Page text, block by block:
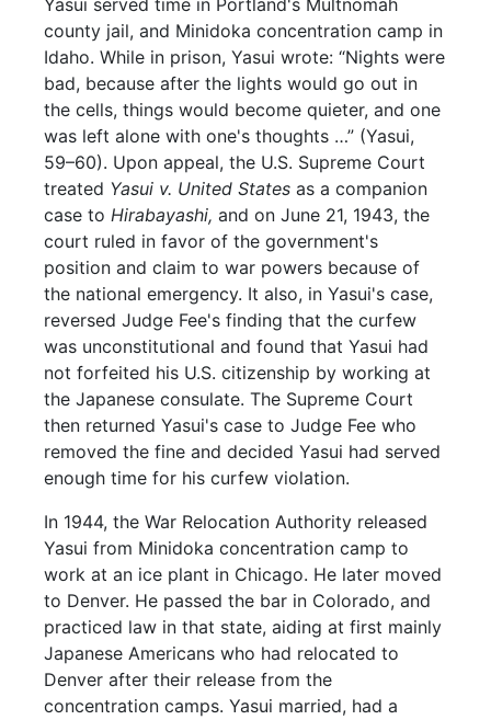
Yasui served time in Portland's Multnomah
county jail, and Minidoka concentration camp in
Idaho. While in prison, Yasui wrote: “Nights were
bad, because after the lights would go out in
the cells, things would become quieter, and one
was left alone with one's thoughts …” (Yasui,
59–60). Upon appeal, the U.S. Supreme Court
treated Yasui v. United States as a companion
case toHirabayashi, and on June 21, 1943, the
court ruled in favor of the government's
position and claim to war powers because of
the national emergency. It also, in Yasui's case,
reversed Judge Fee's finding that the curfew
was unconstitutional and found that Yasui had
not forfeited his U.S. citizenship by working at
the Japanese consulate. The Supreme Court
then returned Yasui's case to Judge Fee who
removed the fine and decided Yasui had served
enough time for his curfew violation.
In 1944, the War Relocation Authority released
Yasui from Minidoka concentration camp to
work at an ice plant in Chicago. He later moved
to Denver. He passed the bar in Colorado, and
practiced law in that state, aiding at first mainly
Japanese Americans who had relocated to
Denver after their release from the
concentration camps. Yasui married, had a